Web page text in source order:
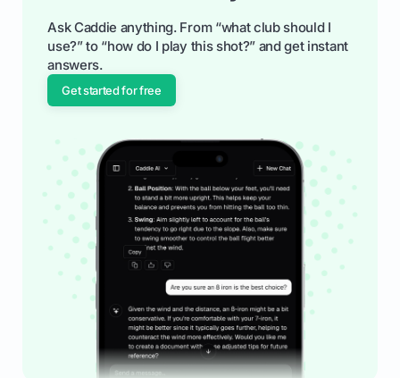
Ask Caddie anything. From “what club should I
use?” to “how do I play this shot?” and get instant
answers.
Get started for free